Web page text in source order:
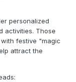
personalized
activities. Those
festive "magic
attract the